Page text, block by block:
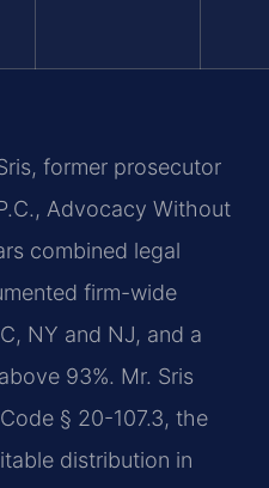
former prosecutor
Advocacy Without
combined legal
firm-wide
NY and NJ, and a
93%. Mr. Sris
§ 20-107.3, the
distribution in